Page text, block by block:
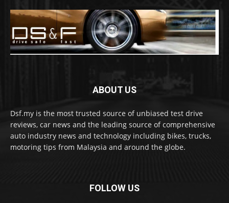
ABOUT US
Dsf.my is the most trusted source of unbiased test drive
reviews, car news and the leading source of comprehensive
auto industry news and technology including bikes, trucks,
motoring tips from Malaysia and around the globe.
FOLLOW US